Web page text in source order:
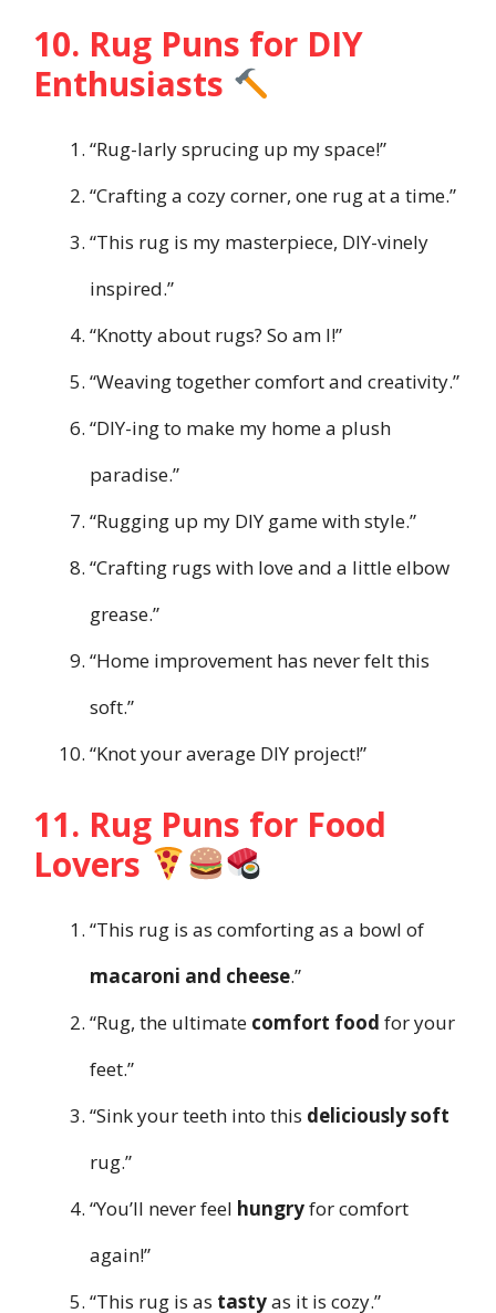
10. Rug Puns for DIY
Enthusiasts
“Rug-larly sprucing up my space!”
“Crafting a cozy corner, one rug at a time.”
“This rug is my masterpiece, DIY-vinely
inspired.”
“Knotty about rugs? So am I!”
“Weaving together comfort and creativity.”
“DIY-ing to make my home a plush
paradise.”
“Rugging up my DIY game with style.”
“Crafting rugs with love and a little elbow
grease.”
“Home improvement has never felt this
soft.”
“Knot your average DIY project!”
11. Rug Puns for Food
Lovers
“This rug is as comforting as a bowl of
macaroni and cheese.”
“Rug, the ultimate comfort food for your
feet.”
“Sink your teeth into this deliciously soft
rug.”
“You’ll never feel hungryfor comfort
again!”
“This rug is as tastyas it is cozy.”